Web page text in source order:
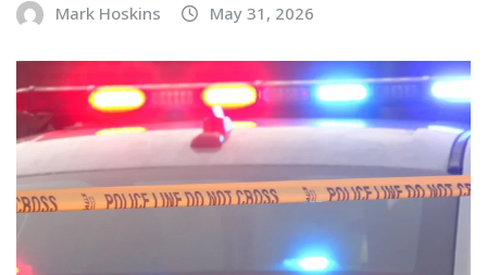
Mark Hoskins May 31, 2026